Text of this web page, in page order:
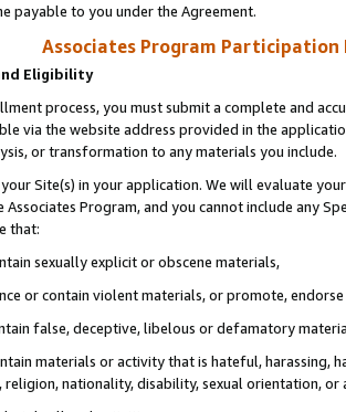
payable to you under the Agreement.
Associates Program Participation
Eligibility
process, you must submit a complete and
via the website address provided in the
or transformation to any materials you include.
Site(s) in your application. We will evaluate
Associates Program, and you cannot include any
that:
sexually explicit or obscene materials,
or contain violent materials, or promote,
false, deceptive, libelous or defamatory
materials or activity that is hateful, harassing,
religion, nationality, disability, sexual orientation, or